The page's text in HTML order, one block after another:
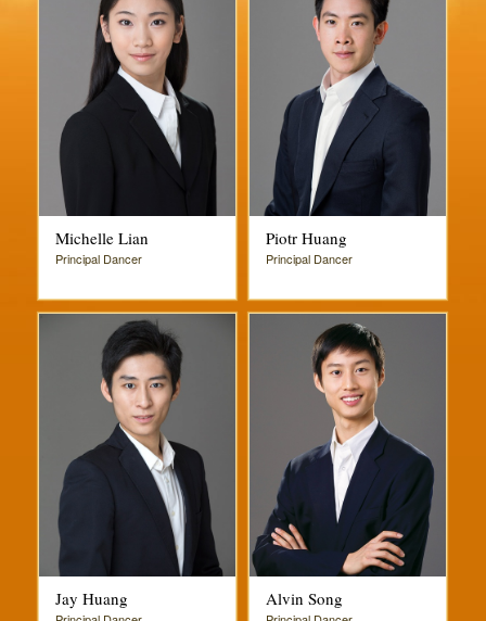
Michelle Lian
Principal Dancer
Piotr Huang
Principal Dancer
Jay Huang Alvin Song